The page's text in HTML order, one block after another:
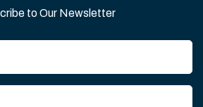
to Our Newsletter